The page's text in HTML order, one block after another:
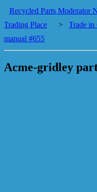
Recycled Parts Moderator
Trading Place
> Trade in
manual #655
Acme-gridley